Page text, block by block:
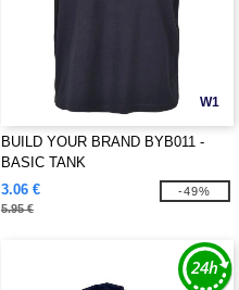
W1
BUILD YOUR BRAND BYB011 -
BASIC TANK
3.06 €
5.95 €
-49%